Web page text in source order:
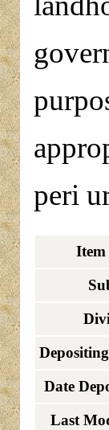
peri
Item
Date
Last